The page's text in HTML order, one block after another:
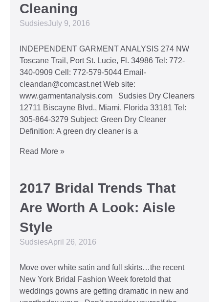
Cleaning
SudsiesJuly 9, 2016
INDEPENDENT GARMENT ANALYSIS 274 NW
Toscane Trail, Port St. Lucie, Fl. 34986 Tel: 772-
340-0909 Cell: 772-579-5044 Email-
cleandan@comcast.net Web site:
www.garmentanalysis.com Sudsies Dry Cleaners
12711 Biscayne Blvd., Miami, Florida 33181 Tel:
305-864-3279 Subject: Green Dry Cleaner
Definition: A green dry cleaner is a
Read More »
2017 Bridal Trends That
Are Worth A Look: Aisle
Style
SudsiesApril 26, 2016
Move over white satin and full skirts…the recent
New York Bridal Fashion Week foretold that
weddings gowns are getting dramatic in new and